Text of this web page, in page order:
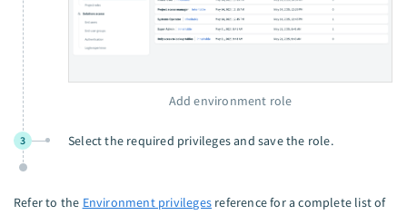
Add environment role
3 Select the required privileges and save the role.
Refer to the Environment privileges reference for a complete list of